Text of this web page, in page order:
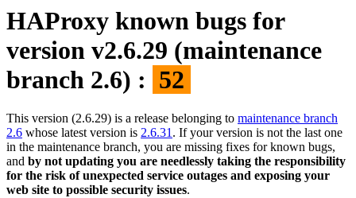
HAProxy known bugs for
version v2.6.29 (maintenance
branch 2.6) : 52
This version (2.6.29) is a release belonging to maintenance branch
2.6 whose latest version is 2.6.31. If your version is not the last one
in the maintenance branch, you are missing fixes for known bugs,
and by not updating you are needlessly taking the responsibility
for the risk of unexpected service outages and exposing your
web site to possible security issues.